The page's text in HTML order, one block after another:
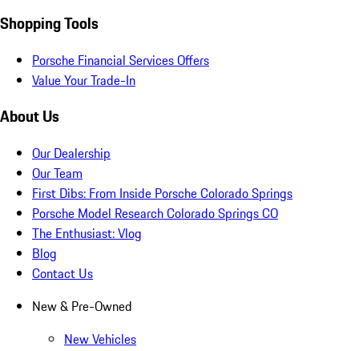
Shopping Tools
Porsche Financial Services Offers
Value Your Trade-In
About Us
Our Dealership
Our Team
First Dibs: From Inside Porsche Colorado Springs
Porsche Model Research Colorado Springs CO
The Enthusiast: Vlog
Blog
Contact Us
New & Pre-Owned
New Vehicles